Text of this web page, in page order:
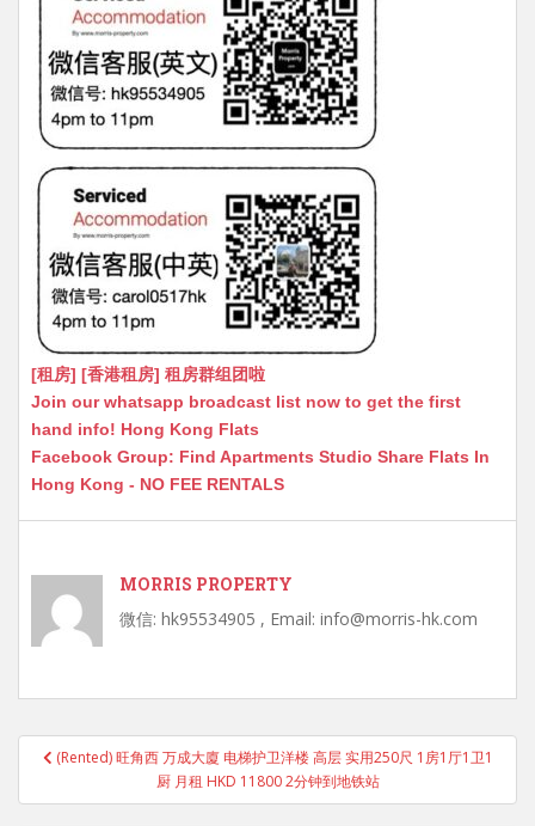
[租房] [香港租房] 租房群组团啦
Join our whatsapp broadcast list now to get the first
hand info! Hong Kong Flats
Facebook Group: Find Apartments Studio Share Flats In
Hong Kong - NO FEE RENTALS
MORRIS PROPERTY
微信: hk95534905 , Email: info@morris-hk.com
Post
navigation
(Rented) 旺角西 万成大廈 电梯护卫洋楼 高层 实用250尺 1房1厅1卫1
厨 月租 HKD 11800 2分钟到地铁站